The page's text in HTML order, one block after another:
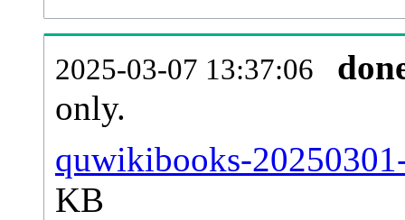
2025-03-07 13:37:06
only.
quwikibooks-
KB